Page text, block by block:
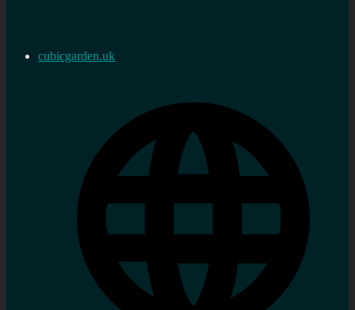
cubicgarden.uk